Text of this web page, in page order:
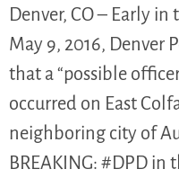
Denver, CO – Early
May 9, 2016, Denver
that a “possible
occurred on East
neighboring city of
BREAKING: #DPD in